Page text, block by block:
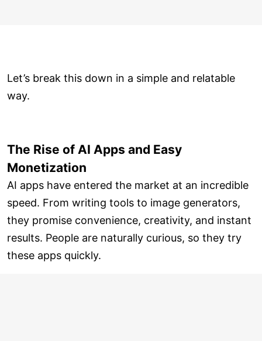
Let’s break this down in a simple and relatable
way.
The Rise of AI Apps and Easy
Monetization
AI apps have entered the market at an incredible
speed. From writing tools to image generators,
they promise convenience, creativity, and instant
results. People are naturally curious, so they try
these apps quickly.